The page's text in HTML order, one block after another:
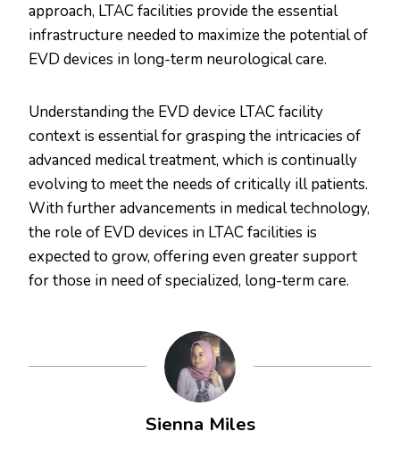
approach, LTAC facilities provide the essential
infrastructure needed to maximize the potential of
EVD devices in long-term neurological care.
Understanding the EVD device LTAC facility
context is essential for grasping the intricacies of
advanced medical treatment, which is continually
evolving to meet the needs of critically ill patients.
With further advancements in medical technology,
the role of EVD devices in LTAC facilities is
expected to grow, offering even greater support
for those in need of specialized, long-term care.
Sienna Miles